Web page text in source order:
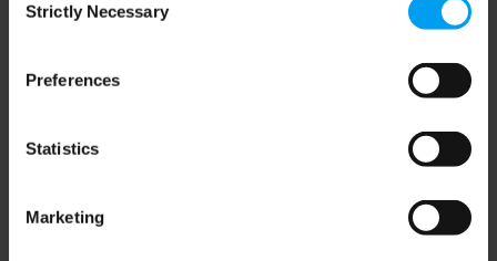
Selection
Strictly Necessary
Preferences
Statistics
Marketing